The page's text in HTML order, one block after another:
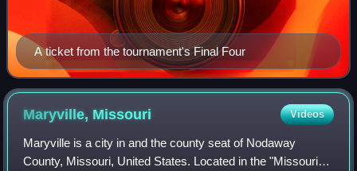
A ticket from the tournament's Final Four
Maryville, Missouri Videos
Maryville is a city in and the county seat of Nodaway
County, Missouri, United States. Located in the "Missouri